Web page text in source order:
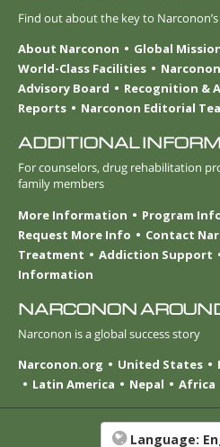
Find out about the key to
About Narconon
Global
World-Class Facilities
Advisory Board
Recognition &
Reports
Narconon Editorial
ADDITIONAL
For counselors, drug rehabilitation
family members
More Information
Program
Request More Info
Contact
Treatment
Addiction Support
Information
NARCONON
Narconon is a global success story
Narconon.org
United States
Latin America
Nepal Africa
Language: